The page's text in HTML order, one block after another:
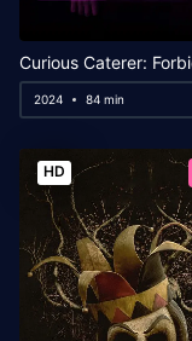
2024 84 min
HD